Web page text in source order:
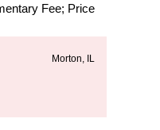
Fee; Price
Morton, IL